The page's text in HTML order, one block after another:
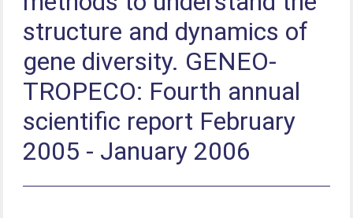
structure and dynamics of
gene diversity. GENEO-
TROPECO: Fourth annual
scientific report February
2005 - January 2006